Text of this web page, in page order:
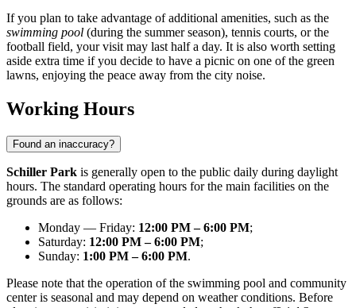
If you plan to take advantage of additional amenities, such as the
swimming pool (during the summer season), tennis courts, or the
football field, your visit may last half a day. It is also worth setting
aside extra time if you decide to have a picnic on one of the green
lawns, enjoying the peace away from the city noise.
Working Hours
Found an inaccuracy?
Schiller Park is generally open to the public daily during daylight
hours. The standard operating hours for the main facilities on the
grounds are as follows:
Monday — Friday: 12:00 PM – 6:00 PM;
Saturday: 12:00 PM – 6:00 PM;
Sunday: 1:00 PM – 6:00 PM.
Please note that the operation of the swimming pool and community
center is seasonal and may depend on weather conditions. Before